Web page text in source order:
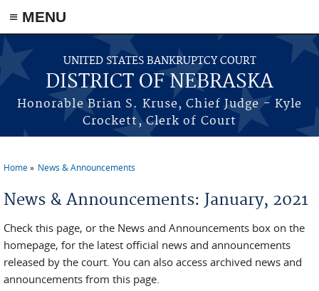
≡ MENU
Skip to main content
UNITED STATES BANKRUPTCY COURT
DISTRICT OF NEBRASKA
Honorable Brian S. Kruse, Chief Judge - Kyle
Crockett, Clerk of Court
Home News & Announcements
News & Announcements: January, 2021
Check this page, or the News and Announcements box on the
homepage, for the latest official news and announcements
released by the court. You can also access archived news and
announcements from this page.